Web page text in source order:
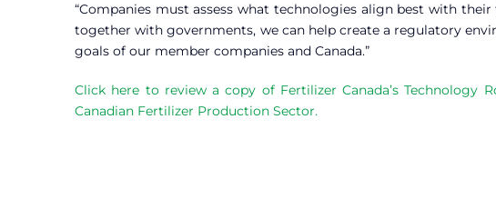
“Companies must assess what technologies align best with
together with governments, we can help create a regulatory
goals of our member companies and Canada.”
Click here to review a copy of Fertilizer Canada’s Technology
Canadian Fertilizer Production Sector.